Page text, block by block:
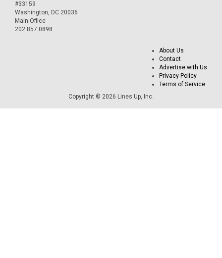
#33159
Washington, DC 20036
Main Office
202.857.0898
About Us
Contact
Advertise with Us
Privacy Policy
Terms of Service
Copyright © 2026 Lines Up, Inc.